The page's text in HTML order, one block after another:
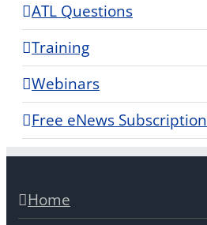
ATL Questions
Training
Webinars
Free eNews Subscription
Home